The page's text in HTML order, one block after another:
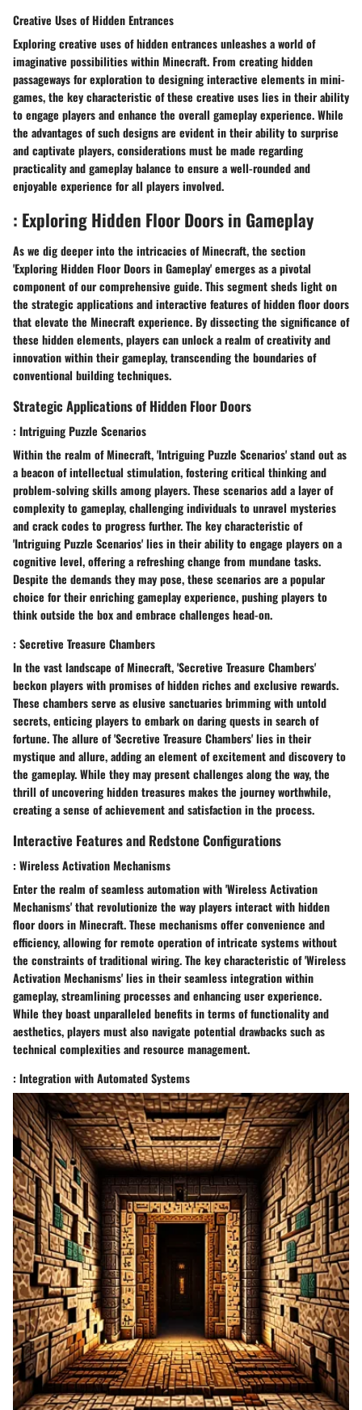
Creative Uses of Hidden Entrances
Exploring creative uses of hidden entrances unleashes a world of
imaginative possibilities within Minecraft. From creating hidden
passageways for exploration to designing interactive elements in mini-
games, the key characteristic of these creative uses lies in their ability
to engage players and enhance the overall gameplay experience. While
the advantages of such designs are evident in their ability to surprise
and captivate players, considerations must be made regarding
practicality and gameplay balance to ensure a well-rounded and
enjoyable experience for all players involved.
: Exploring Hidden Floor Doors in Gameplay
As we dig deeper into the intricacies of Minecraft, the section
'Exploring Hidden Floor Doors in Gameplay' emerges as a pivotal
component of our comprehensive guide. This segment sheds light on
the strategic applications and interactive features of hidden floor doors
that elevate the Minecraft experience. By dissecting the significance of
these hidden elements, players can unlock a realm of creativity and
innovation within their gameplay, transcending the boundaries of
conventional building techniques.
Strategic Applications of Hidden Floor Doors
: Intriguing Puzzle Scenarios
Within the realm of Minecraft, 'Intriguing Puzzle Scenarios' stand out as
a beacon of intellectual stimulation, fostering critical thinking and
problem-solving skills among players. These scenarios add a layer of
complexity to gameplay, challenging individuals to unravel mysteries
and crack codes to progress further. The key characteristic of
'Intriguing Puzzle Scenarios' lies in their ability to engage players on a
cognitive level, offering a refreshing change from mundane tasks.
Despite the demands they may pose, these scenarios are a popular
choice for their enriching gameplay experience, pushing players to
think outside the box and embrace challenges head-on.
: Secretive Treasure Chambers
In the vast landscape of Minecraft, 'Secretive Treasure Chambers'
beckon players with promises of hidden riches and exclusive rewards.
These chambers serve as elusive sanctuaries brimming with untold
secrets, enticing players to embark on daring quests in search of
fortune. The allure of 'Secretive Treasure Chambers' lies in their
mystique and allure, adding an element of excitement and discovery to
the gameplay. While they may present challenges along the way, the
thrill of uncovering hidden treasures makes the journey worthwhile,
creating a sense of achievement and satisfaction in the process.
Interactive Features and Redstone Configurations
: Wireless Activation Mechanisms
Enter the realm of seamless automation with 'Wireless Activation
Mechanisms' that revolutionize the way players interact with hidden
floor doors in Minecraft. These mechanisms offer convenience and
efficiency, allowing for remote operation of intricate systems without
the constraints of traditional wiring. The key characteristic of 'Wireless
Activation Mechanisms' lies in their seamless integration within
gameplay, streamlining processes and enhancing user experience.
While they boast unparalleled benefits in terms of functionality and
aesthetics, players must also navigate potential drawbacks such as
technical complexities and resource management.
: Integration with Automated Systems